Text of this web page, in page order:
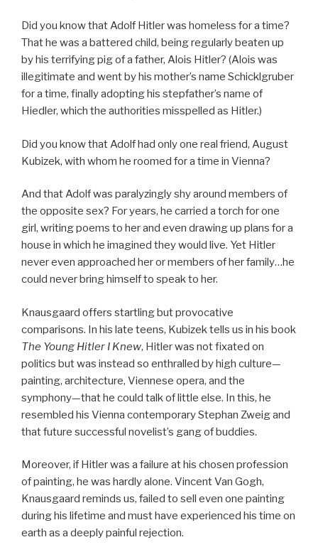
Did you know that Adolf Hitler was homeless for a time?
That he was a battered child, being regularly beaten up
by his terrifying pig of a father, Alois Hitler? (Alois was
illegitimate and went by his mother’s name Schicklgruber
for a time, finally adopting his stepfather’s name of
Hiedler, which the authorities misspelled as Hitler.)
Did you know that Adolf had only one real friend, August
Kubizek, with whom he roomed for a time in Vienna?
And that Adolf was paralyzingly shy around members of
the opposite sex? For years, he carried a torch for one
girl, writing poems to her and even drawing up plans for a
house in which he imagined they would live. Yet Hitler
never even approached her or members of her family…he
could never bring himself to speak to her.
Knausgaard offers startling but provocative
comparisons. In his late teens, Kubizek tells us in his book
The Young Hitler I Knew, Hitler was not fixated on
politics but was instead so enthralled by high culture—
painting, architecture, Viennese opera, and the
symphony—that he could talk of little else. In this, he
resembled his Vienna contemporary Stephan Zweig and
that future successful novelist’s gang of buddies.
Moreover, if Hitler was a failure at his chosen profession
of painting, he was hardly alone. Vincent Van Gogh,
Knausgaard reminds us, failed to sell even one painting
during his lifetime and must have experienced his time on
earth as a deeply painful rejection.